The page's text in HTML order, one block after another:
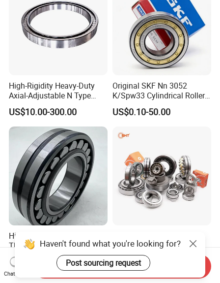
High-Rigidity Heavy-Duty
Axial-Adjustable N Type
Cylindrical Roller Bearing for
Material-Handling
US$10.00-300.00
Original SKF Nn 3052
K/Spw33 Cylindrical Roller
Bearing-Stainless Steel,
Durable
US$0.10-50.00
High Quality Spherical
Thrust Roller Bearing
US$4.00
Motorcycle Car All Type of
Pillow Block Housing
Magnetic Wheel Hub Clutch
Release Tapered Roller
US$1.00
Haven't found what you're looking for?
Post sourcing request
Chat Now
Send Inquiry